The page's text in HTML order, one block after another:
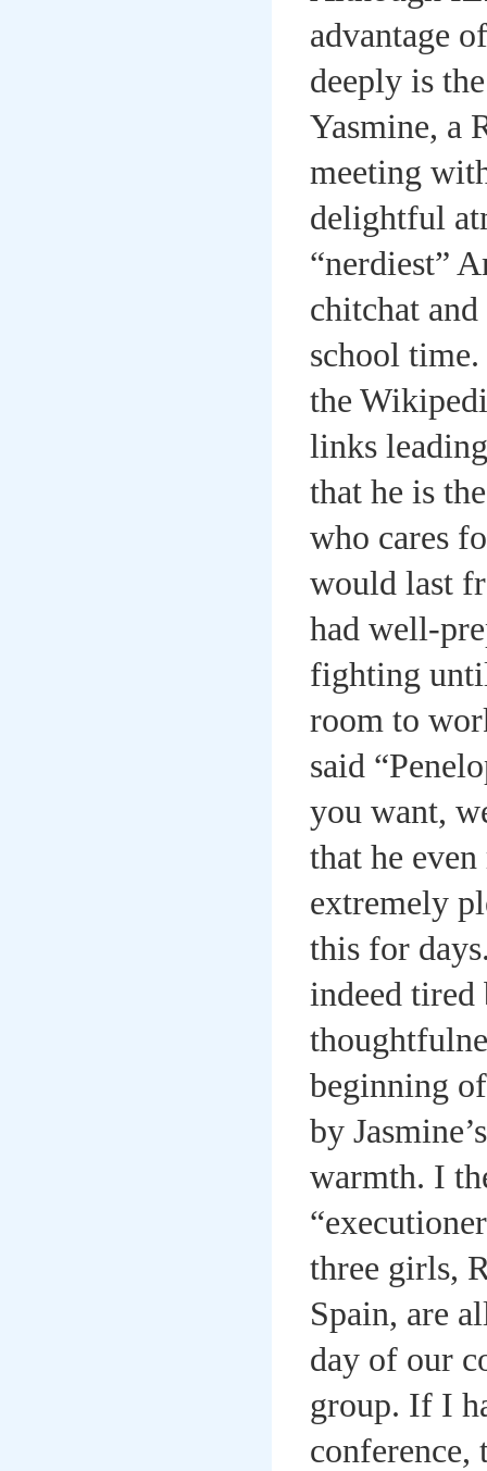
advantage
deeply is
Yasmine, a
meeting
delightful
“nerdiest”
chitchat
school
the
links
that he is
who cares
would last
had well-
fighting
room to
said
you want,
that he
extremely
this for
indeed tired
beginning
by
warmth. I
three girls,
Spain, are
day of our
group. If I
conference,